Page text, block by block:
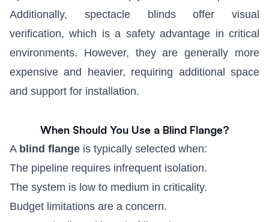
Additionally, spectacle blinds offer visual
verification, which is a safety advantage in critical
environments. However, they are generally more
expensive and heavier, requiring additional space
and support for installation.
When Should You Use a Blind Flange?
A blind flange is typically selected when:
The pipeline requires infrequent isolation.
The system is low to medium in criticality.
Budget limitations are a concern.